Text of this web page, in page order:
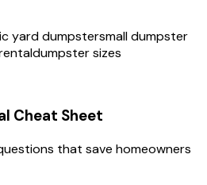
yard dumpstersmall dumpster
dumpster sizes
Cheat Sheet
that save homeowners